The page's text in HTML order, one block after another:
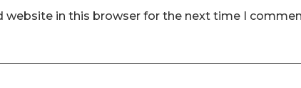
website in this browser for the next time I